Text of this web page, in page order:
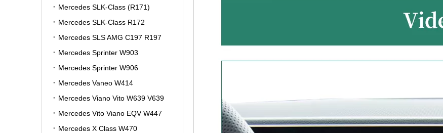
Mercedes SLK-Class (R171)
Mercedes SLK-Class R172
Mercedes SLS AMG C197 R197
Mercedes Sprinter W903
Mercedes Sprinter W906
Mercedes Vaneo W414
Mercedes Viano Vito W639 V639
Mercedes Vito Viano EQV W447
Mercedes X Class W470